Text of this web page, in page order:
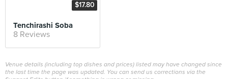
$17.80
Tenchirashi Soba
8 Reviews
Venue details (including top dishes and prices) listed may have changed since
the last time the page was updated. You can send us corrections via the